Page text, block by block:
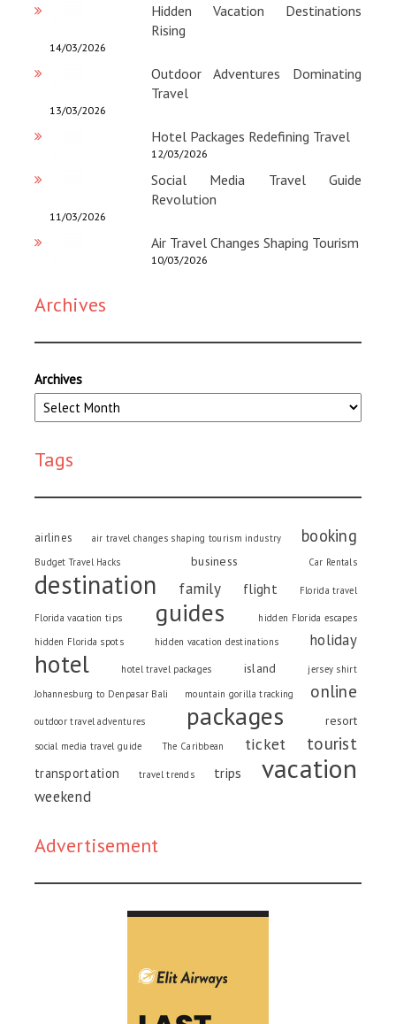
Hidden Vacation Destinations
Rising
14/03/2026
Outdoor Adventures Dominating
Travel
13/03/2026
Hotel Packages Redefining Travel
12/03/2026
Social Media Travel Guide
Revolution
11/03/2026
Air Travel Changes Shaping Tourism
10/03/2026
Archives
Archives
Tags
airlines air travel changes shaping tourism industry booking
Budget Travel Hacks business Car Rentals
destination family flight Florida travel
Florida vacation tips guides
hidden Florida escapes
hidden Florida spots
hidden vacation destinations holiday
hotel hotel travel packages island
jersey shirt
Johannesburg to Denpasar Bali
mountain gorilla tracking online
outdoor travel adventures packages resort
social media travel guide The Caribbean ticket tourist
transportation travel trends trips vacation
weekend
Advertisement